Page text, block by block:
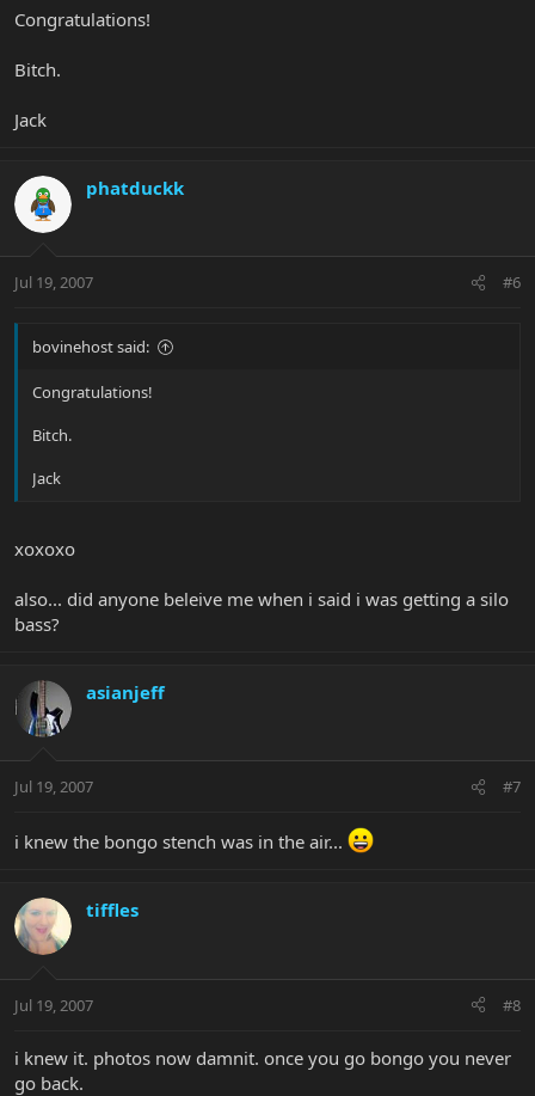
Congratulations!
Bitch.
Jack
phatduckk
Jul 19, 2007 #6
bovinehost said:
Congratulations!
Bitch.
Jack
xoxoxo
also... did anyone beleive me when i said i was getting a silo
bass?
asianjeff
Jul 19, 2007 #7
i knew the bongo stench was in the air...
tiffles
Jul 19, 2007 #8
i knew it. photos now damnit. once you go bongo you never
go back.